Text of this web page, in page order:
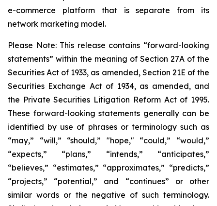
e-commerce platform that is separate from its
network marketing model.
Please Note: This release contains “forward-looking
statements” within the meaning of Section 27A of the
Securities Act of 1933, as amended, Section 21E of the
Securities Exchange Act of 1934, as amended, and
the Private Securities Litigation Reform Act of 1995.
These forward-looking statements generally can be
identified by use of phrases or terminology such as
“may,” “will,” “should,” "hope," “could,” “would,”
“expects,” “plans,” “intends,” “anticipates,”
“believes,” “estimates,” “approximates,” “predicts,”
“projects,” “potential,” and “continues” or other
similar words or the negative of such terminology.